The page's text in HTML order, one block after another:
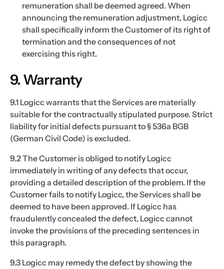
remuneration shall be deemed agreed. When
announcing the remuneration adjustment, Logicc
shall specifically inform the Customer of its right of
termination and the consequences of not
exercising this right.
9. Warranty
9.1 Logicc warrants that the Services are materially
suitable for the contractually stipulated purpose. Strict
liability for initial defects pursuant to § 536a BGB
(German Civil Code) is excluded.
9.2 The Customer is obliged to notify Logicc
immediately in writing of any defects that occur,
providing a detailed description of the problem. If the
Customer fails to notify Logicc, the Services shall be
deemed to have been approved. If Logicc has
fraudulently concealed the defect, Logicc cannot
invoke the provisions of the preceding sentences in
this paragraph.
9.3 Logicc may remedy the defect by showing the